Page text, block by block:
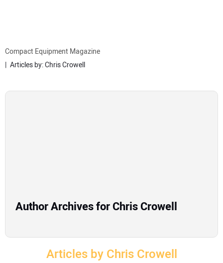
ATTACHMENTS
Compact Equipment Magazine
Articles by: Chris Crowell
Author Archives for Chris Crowell
Articles by Chris Crowell